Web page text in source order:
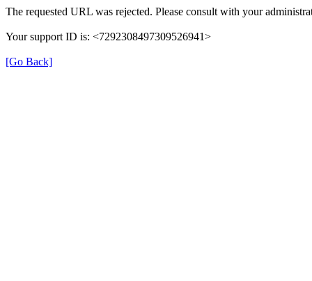
The requested URL was rejected. Please consult with your
Your support ID is: <7292308497309526941>
[Go Back]